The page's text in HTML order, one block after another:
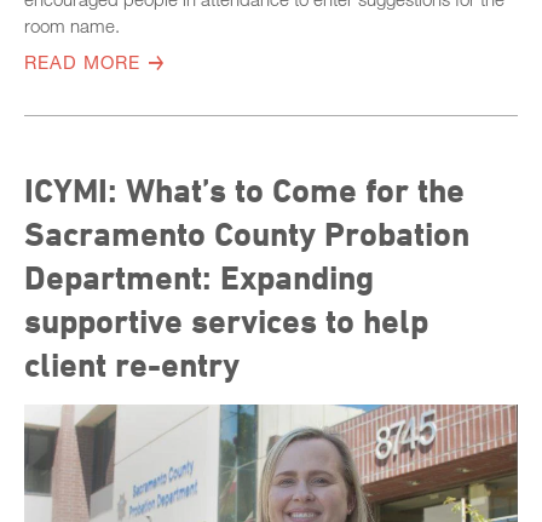
room name.
READ MORE
ICYMI: What’s to Come for the
Sacramento County Probation
Department: Expanding
supportive services to help
client re-entry